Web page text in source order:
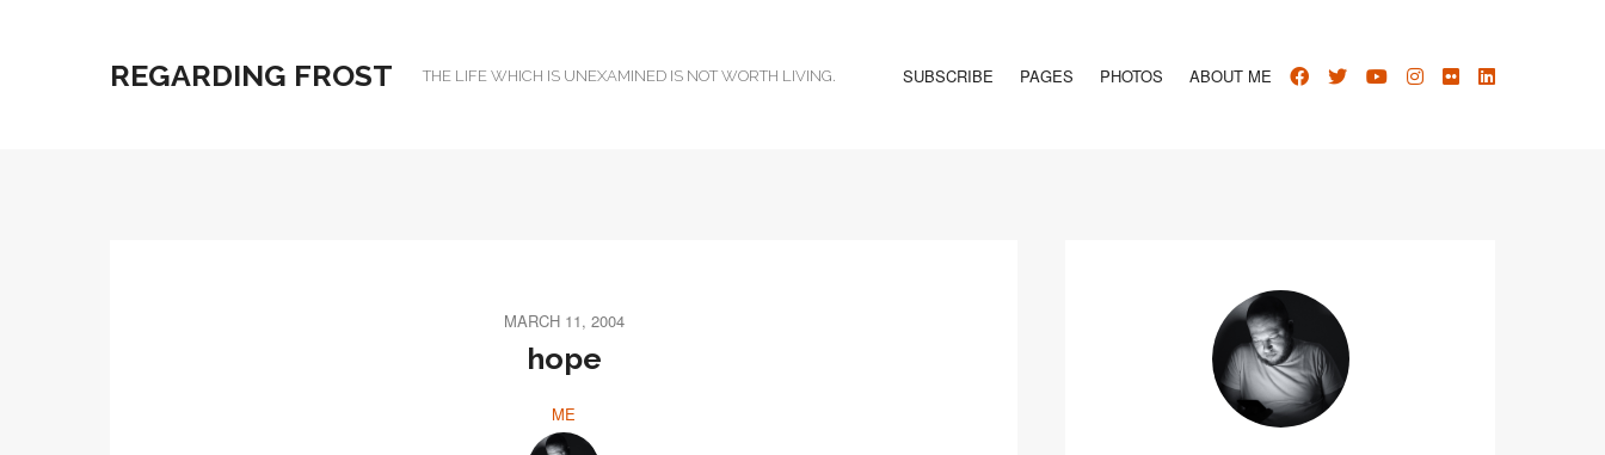
REGARDING FROST THE LIFE WHICH IS UNEXAMINED IS NOT WORTH LIVING. SUBSCRIBE PAGES PHOTOS ABOUT ME
MARCH 11, 2004
hope
ME